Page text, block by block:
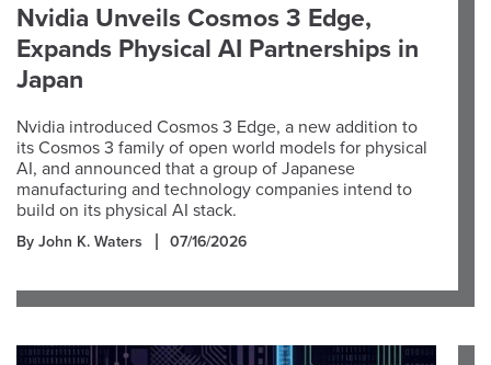
Nvidia Unveils Cosmos 3 Edge,
Expands Physical AI Partnerships in
Japan
Nvidia introduced Cosmos 3 Edge, a new addition to
its Cosmos 3 family of open world models for physical
AI, and announced that a group of Japanese
manufacturing and technology companies intend to
build on its physical AI stack.
By John K. Waters 07/16/2026